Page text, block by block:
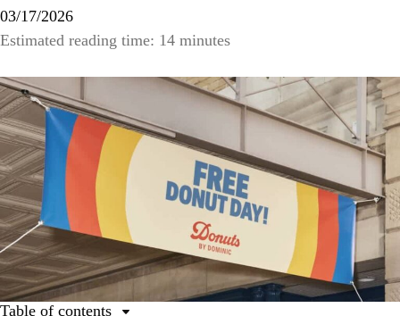
03/17/2026
Estimated reading time: 14 minutes
Table of contents